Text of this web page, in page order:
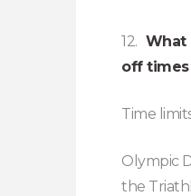
12. What
off times
Time
Olympic
the